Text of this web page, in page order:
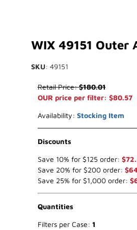
WIX 49151 Outer
SKU: 49151
Purchase WIX 49151 Outer
Retail Price:$180.01
OUR price per filter: $80.57
Availability: Stocking Item
Discounts
Save 10% for $125 order:
Save 20% for $200 order:
Save 25% for $1,000 order:
Quantities
Filters per Case: 1